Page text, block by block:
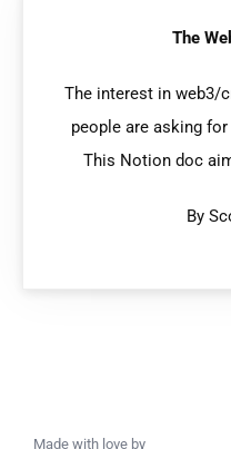
The
The interest in web3/
people are asking
This Notion doc
By
Made with love by